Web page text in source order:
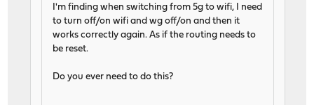
I'm finding when switching from 5g to wifi, I need
to turn off/on wifi and wg off/on and then it
works correctly again. As if the routing needs to
be reset.
Do you ever need to do this?